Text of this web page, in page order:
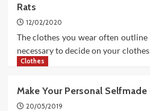
Rats
12/02/2020
The clothes you wear often outline
necessary to decide on your
Clothes
Make Your Personal
20/05/2019